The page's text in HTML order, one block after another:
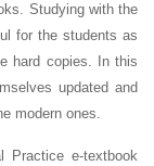
Studying with the
for the students as
hard copies. In this
updated and
modern ones.
Practice e-textbook